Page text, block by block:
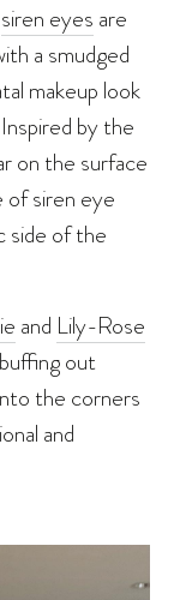
siren eyes are
a smudged
makeup look
by the
on the surface
siren eye
side of the
and Lily-Rose
out
the corners
and